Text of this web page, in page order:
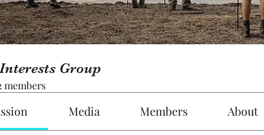
Group
members
Media Members About